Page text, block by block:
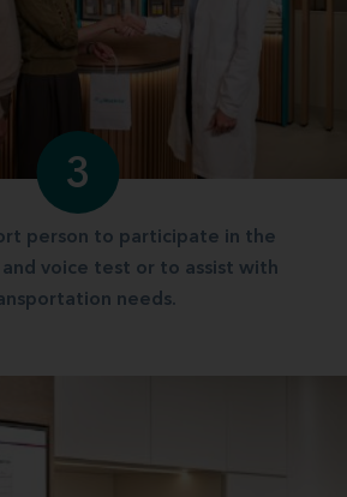
3
person to participate in the
voice test or to assist with
needs.